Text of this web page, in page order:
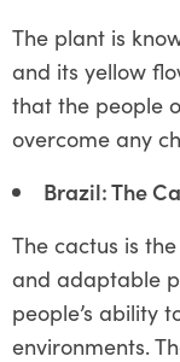
The plant is
and its yellow
that the people
overcome any
Brazil: The
The cactus is
and adaptable
people’s ability
environments.